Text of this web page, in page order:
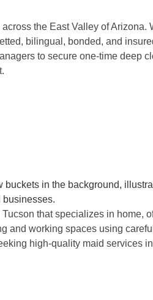
the East Valley of Arizona.
bilingual, bonded, and
to secure one-time deep
that specializes in home,
and working spaces using
high-quality maid services